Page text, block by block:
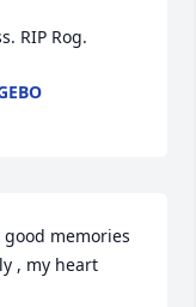
RIP Rog.
good memories
, my heart